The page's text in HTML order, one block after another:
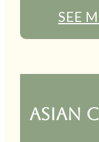
SEE
ASIAN